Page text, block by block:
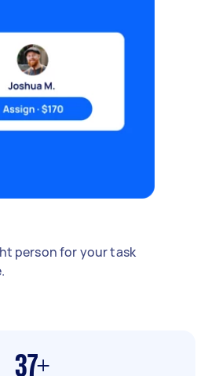
person for your task
37+